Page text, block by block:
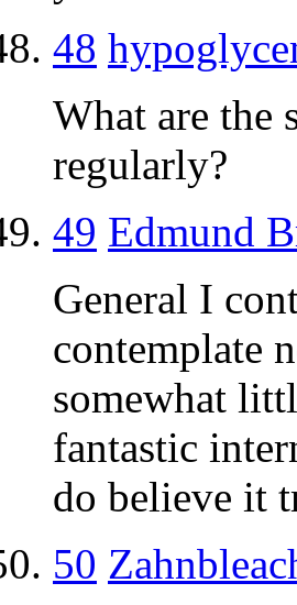
48
What are the
regularly?
49 Edmund
General I
contemplate
somewhat
fantastic
do believe it
50